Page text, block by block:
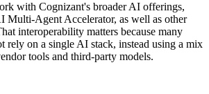
with Cognizant's broader AI offerings,
Multi-Agent Accelerator, as well as other
interoperability matters because many
rely on a single AI stack, instead using a mix
tools and third-party models.